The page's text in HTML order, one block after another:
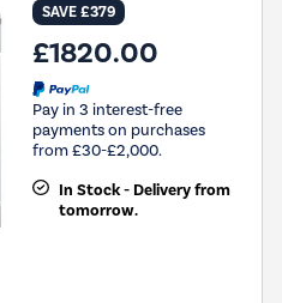
SAVE £379
£1820.00
Pay in 3 interest-free
payments on purchases
from £30-£2,000.
In Stock - Delivery from
tomorrow.